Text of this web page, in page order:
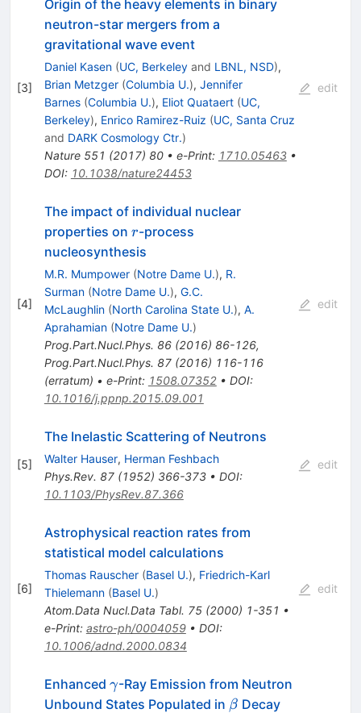
[3]
Origin of the heavy elements in binary
neutron-star mergers from a
gravitational wave event
Daniel Kasen (UC, Berkeleyand LBNL, NSD),
Brian Metzger (Columbia U.), Jennifer
Barnes (Columbia U.), Eliot Quataert (UC,
Berkeley), Enrico Ramirez-Ruiz (UC, Santa Cruz
and DARK Cosmology Ctr.)
Nature 551 (2017) 80• e-Print: 1710.05463•
DOI: 10.1038/nature24453
edit
[4]
The impact of individual nuclear
properties on r
r-process
nucleosynthesis
M.R. Mumpower (Notre Dame U.), R.
Surman (Notre Dame U.), G.C.
McLaughlin (North Carolina State U.), A.
Aprahamian (Notre Dame U.)
Prog.Part.Nucl.Phys. 86(2016) 86-126,
Prog.Part.Nucl.Phys. 87(2016) 116-116
(erratum) • e-Print: 1508.07352• DOI:
10.1016/j.ppnp.2015.09.001
edit
[5]
The Inelastic Scattering of Neutrons
Walter Hauser, Herman Feshbach
Phys.Rev. 87(1952) 366-373• DOI:
10.1103/PhysRev.87.366
edit
[6]
Astrophysical reaction rates from
statistical model calculations
Thomas Rauscher (Basel U.), Friedrich-Karl
Thielemann (Basel U.)
Atom.Data Nucl.Data Tabl. 75(2000) 1-351 •
e-Print: astro-ph/0004059• DOI:
10.1006/adnd.2000.0834
edit
Enhanced \gamma
γ-Ray Emission from Neutron
Unbound States Populated in \beta
β Decay